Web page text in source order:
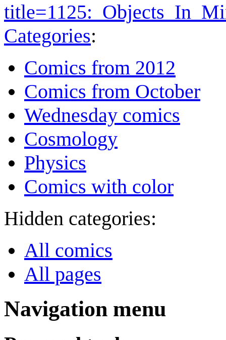
Categories:
Comics from 2012
Comics from October
Wednesday comics
Cosmology
Physics
Comics with color
Hidden categories:
All comics
All pages
Navigation menu